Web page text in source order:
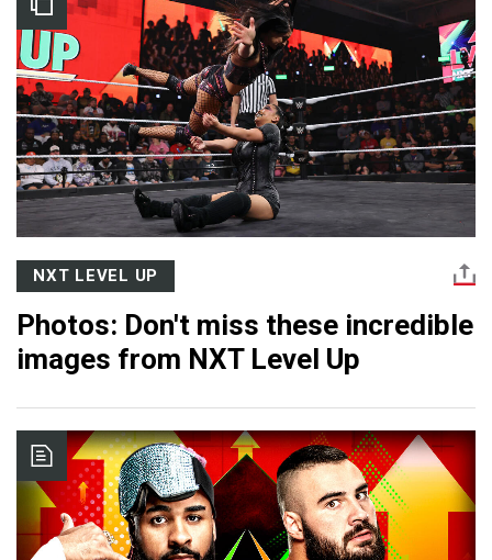
NXT LEVEL UP
Photos: Don't miss these incredible
images from NXT Level Up